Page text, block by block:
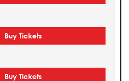
Buy Tickets
Buy Tickets